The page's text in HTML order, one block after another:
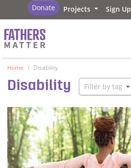
Fathers Matter
Donate Projects Sign Up
Fathers Matter
Home Disability
Disability Filter by tag